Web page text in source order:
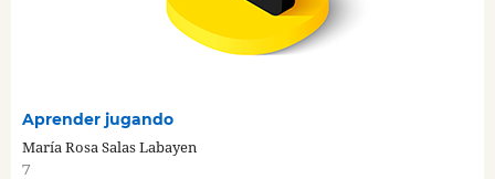
Aprender jugando
María Rosa Salas Labayen
7